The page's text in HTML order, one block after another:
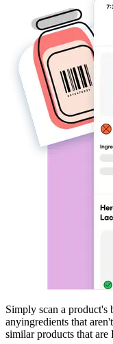
Simply scan a
anyingredients that aren't
similar products that are